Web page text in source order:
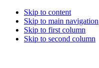
Skip to content
Skip to main navigation
Skip to first column
Skip to second column